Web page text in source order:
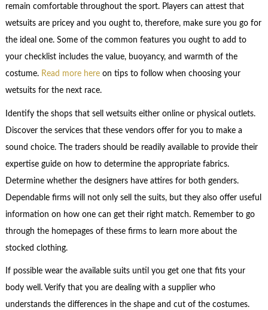
remain comfortable throughout the sport. Players can attest that
wetsuits are pricey and you ought to, therefore, make sure you go for
the ideal one. Some of the common features you ought to add to
your checklist includes the value, buoyancy, and warmth of the
costume. Read more hereon tips to follow when choosing your
wetsuits for the next race.
Identify the shops that sell wetsuits either online or physical outlets.
Discover the services that these vendors offer for you to make a
sound choice. The traders should be readily available to provide their
expertise guide on how to determine the appropriate fabrics.
Determine whether the designers have attires for both genders.
Dependable firms will not only sell the suits, but they also offer useful
information on how one can get their right match. Remember to go
through the homepages of these firms to learn more about the
stocked clothing.
If possible wear the available suits until you get one that fits your
body well. Verify that you are dealing with a supplier who
understands the differences in the shape and cut of the costumes.